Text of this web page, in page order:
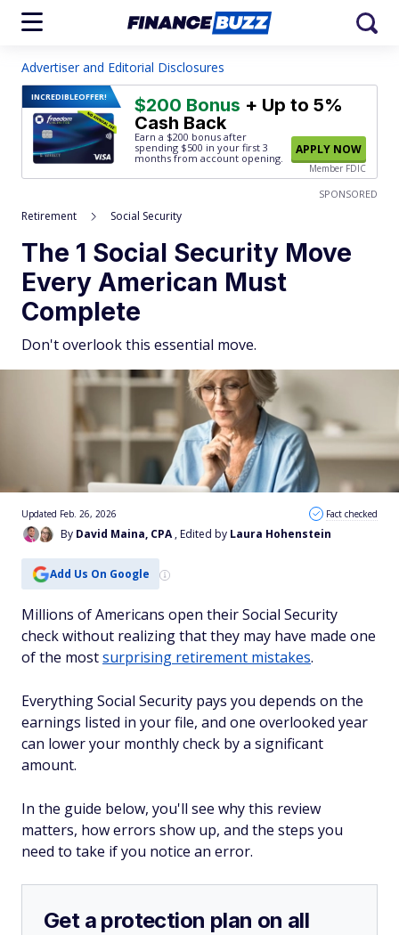
Advertiser and Editorial Disclosures
INCREDIBLEOFFER! $200 Bonus + Up to 5%
Cash Back
Earn a $200 bonus after
spending $500 in your first 3
months from account opening.
APPLY NOW
Member FDIC
SPONSORED
Retirement Social Security
The 1 Social Security Move
Every American Must
Complete
Don't overlook this essential move.
By David Maina, CPA , Edited by Laura Hohenstein
Updated Feb. 26, 2026 Fact checked
Add Us On Google
Millions of Americans open their Social Security
check without realizing that they may have made one
of the mostsurprising retirement mistakes.
Everything Social Security pays you depends on the
earnings listed in your file, and one overlooked year
can lower your monthly check by a significant
amount.
In the guide below, you'll see why this review
matters, how errors show up, and the steps you
need to take if you notice an error.
Get a protection plan on all